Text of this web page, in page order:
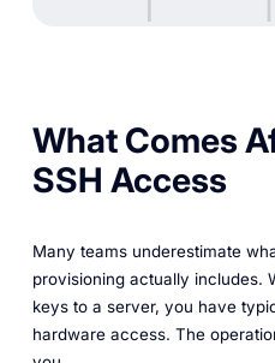
What Comes
SSH Access
Many teams underestimate
provisioning actually includes.
keys to a server, you have
hardware access. The